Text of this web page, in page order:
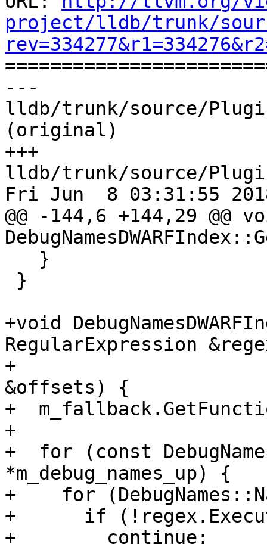
project/lldb/trunk/source/
---
lldb/trunk/source/Plugins/
(original)
+++
lldb/trunk/source/Plugins/
Fri Jun  8 03:31:55
@@ -144,6 +144,29 @@
+void
RegularExpression
+
&offsets) {
+
+
+  for (const
*m_debug_names_up) {
+    for
+      if
+        continue;